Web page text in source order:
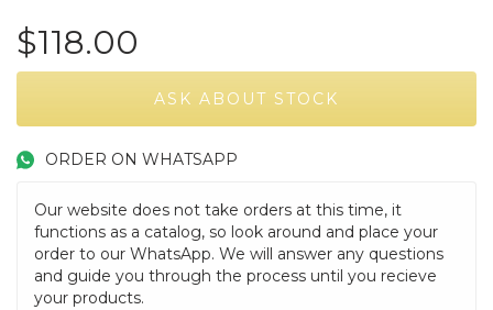
$118.00
ORDER ON WHATSAPP
Our website does not take orders at this time, it
functions as a catalog, so look around and place your
order to our WhatsApp. We will answer any questions
and guide you through the process until you recieve
your products.